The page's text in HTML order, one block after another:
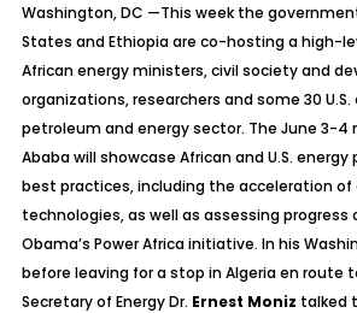
Washington, DC —This week the
States and Ethiopia are co-hosting a high-
African energy ministers, civil society and
organizations, researchers and some 30
petroleum and energy sector. The June 3-4
Ababa will showcase African and U.S.
best practices, including the acceleration
technologies, as well as assessing progress
Obama’s Power Africa initiative. In his
before leaving for a stop in Algeria en route
Secretary of Energy Dr. Ernest Moniz talked